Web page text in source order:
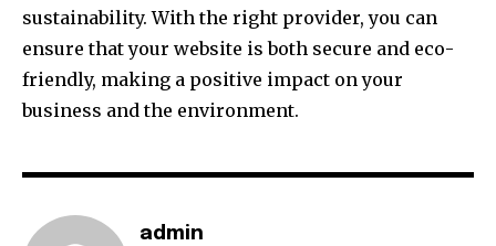
sustainability. With the right provider, you can
ensure that your website is both secure and eco-
friendly, making a positive impact on your
business and the environment.
admin